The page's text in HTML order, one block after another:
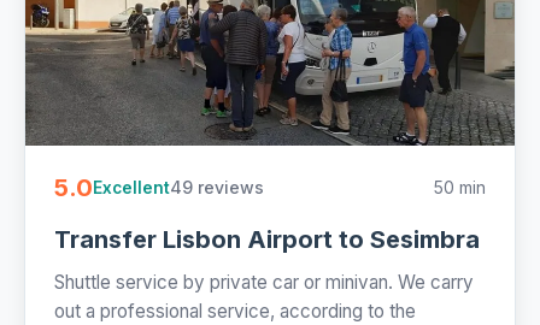
5.0Excellent49 reviews 50 min
Transfer Lisbon Airport to Sesimbra
Shuttle service by private car or minivan. We carry
out a professional service, according to the